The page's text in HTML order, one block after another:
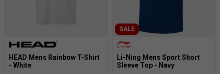
HEAD Mens Rainbow T-Shirt
- White
SALE
Li-Ning Mens Sport Short
Sleeve Top - Navy